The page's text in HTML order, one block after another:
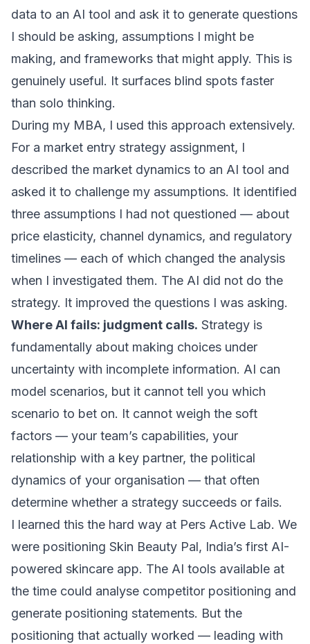
data to an AI tool and ask it to generate questions
I should be asking, assumptions I might be
making, and frameworks that might apply. This is
genuinely useful. It surfaces blind spots faster
than solo thinking.
During my MBA, I used this approach extensively.
For a market entry strategy assignment, I
described the market dynamics to an AI tool and
asked it to challenge my assumptions. It identified
three assumptions I had not questioned — about
price elasticity, channel dynamics, and regulatory
timelines — each of which changed the analysis
when I investigated them. The AI did not do the
strategy. It improved the questions I was asking.
Where AI fails: judgment calls. Strategy is
fundamentally about making choices under
uncertainty with incomplete information. AI can
model scenarios, but it cannot tell you which
scenario to bet on. It cannot weigh the soft
factors — your team’s capabilities, your
relationship with a key partner, the political
dynamics of your organisation — that often
determine whether a strategy succeeds or fails.
I learned this the hard way at Pers Active Lab. We
were positioning Skin Beauty Pal, India’s first AI-
powered skincare app. The AI tools available at
the time could analyse competitor positioning and
generate positioning statements. But the
positioning that actually worked — leading with